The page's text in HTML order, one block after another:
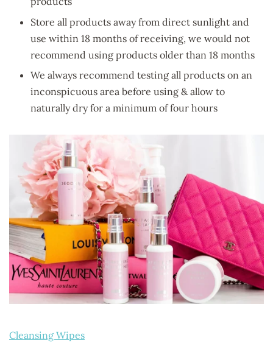
Store all products away from direct sunlight and
use within 18 months of receiving, we would not
recommend using products older than 18 months
We always recommend testing all products on an
inconspicuous area before using & allow to
naturally dry for a minimum of four hours
Cleansing Wipes